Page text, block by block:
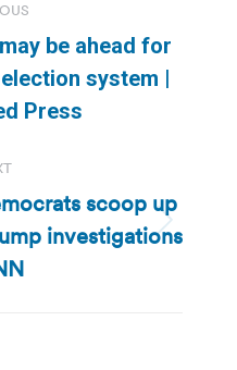
be ahead for
system |
Press
scoop up
investigations